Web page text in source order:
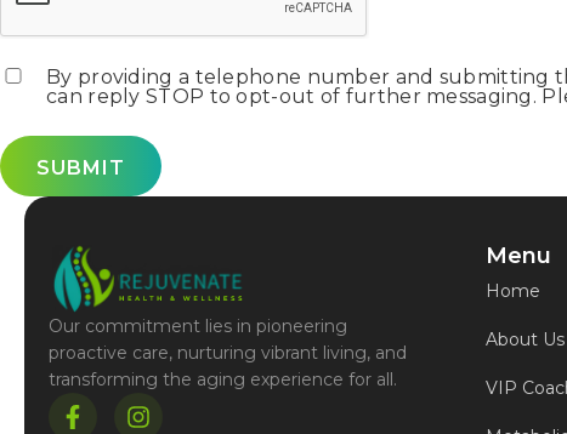
Consent*
By providing a telephone number and submitting
can reply STOP to opt-out of further messaging.
Our commitment lies in pioneering
proactive care, nurturing vibrant living, and
transforming the aging experience for all.
Menu
Home
About Us
VIP